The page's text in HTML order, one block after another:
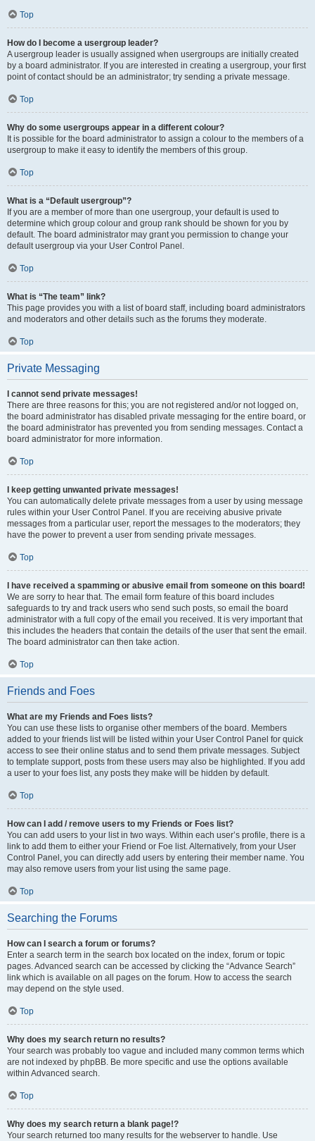
Top
How do I become a usergroup leader?
A usergroup leader is usually assigned when usergroups are initially created
by a board administrator. If you are interested in creating a usergroup, your first
point of contact should be an administrator; try sending a private message.
Top
Why do some usergroups appear in a different colour?
It is possible for the board administrator to assign a colour to the members of a
usergroup to make it easy to identify the members of this group.
Top
What is a “Default usergroup”?
If you are a member of more than one usergroup, your default is used to
determine which group colour and group rank should be shown for you by
default. The board administrator may grant you permission to change your
default usergroup via your User Control Panel.
Top
What is “The team” link?
This page provides you with a list of board staff, including board administrators
and moderators and other details such as the forums they moderate.
Top
Private Messaging
I cannot send private messages!
There are three reasons for this; you are not registered and/or not logged on,
the board administrator has disabled private messaging for the entire board, or
the board administrator has prevented you from sending messages. Contact a
board administrator for more information.
Top
I keep getting unwanted private messages!
You can automatically delete private messages from a user by using message
rules within your User Control Panel. If you are receiving abusive private
messages from a particular user, report the messages to the moderators; they
have the power to prevent a user from sending private messages.
Top
I have received a spamming or abusive email from someone on this board!
We are sorry to hear that. The email form feature of this board includes
safeguards to try and track users who send such posts, so email the board
administrator with a full copy of the email you received. It is very important that
this includes the headers that contain the details of the user that sent the email.
The board administrator can then take action.
Top
Friends and Foes
What are my Friends and Foes lists?
You can use these lists to organise other members of the board. Members
added to your friends list will be listed within your User Control Panel for quick
access to see their online status and to send them private messages. Subject
to template support, posts from these users may also be highlighted. If you add
a user to your foes list, any posts they make will be hidden by default.
Top
How can I add / remove users to my Friends or Foes list?
You can add users to your list in two ways. Within each user’s profile, there is a
link to add them to either your Friend or Foe list. Alternatively, from your User
Control Panel, you can directly add users by entering their member name. You
may also remove users from your list using the same page.
Top
Searching the Forums
How can I search a forum or forums?
Enter a search term in the search box located on the index, forum or topic
pages. Advanced search can be accessed by clicking the “Advance Search”
link which is available on all pages on the forum. How to access the search
may depend on the style used.
Top
Why does my search return no results?
Your search was probably too vague and included many common terms which
are not indexed by phpBB. Be more specific and use the options available
within Advanced search.
Top
Why does my search return a blank page!?
Your search returned too many results for the webserver to handle. Use